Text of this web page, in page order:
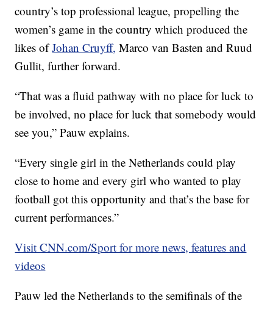
country’s top professional league, propelling the
women’s game in the country which produced the
likes ofJohan Cruyff, Marco van Basten and Ruud
Gullit, further forward.
“That was a fluid pathway with no place for luck to
be involved, no place for luck that somebody would
see you,” Pauw explains.
“Every single girl in the Netherlands could play
close to home and every girl who wanted to play
football got this opportunity and that’s the base for
current performances.”
Visit CNN.com/Sport for more news, features and
videos
Pauw led the Netherlands to the semifinals of the